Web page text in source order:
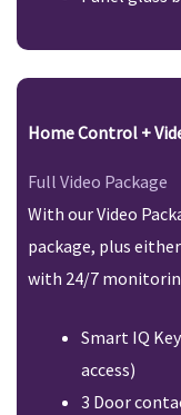
Home Control +
Full Video Package
With our Video
package, plus
with 24/7
Smart IQ
access)
3 Door